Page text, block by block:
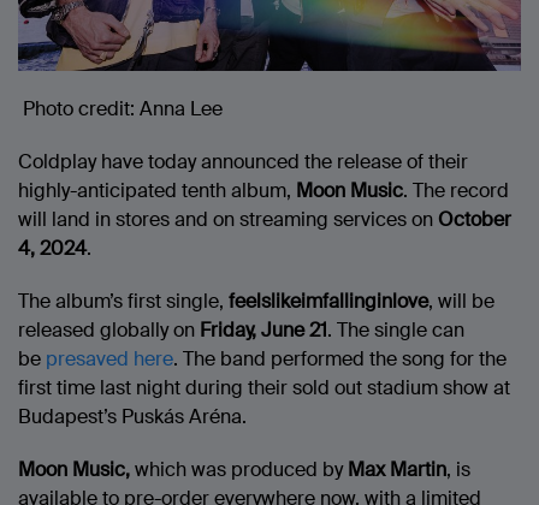
Photo credit: Anna Lee
Coldplay have today announced the release of their
highly-anticipated tenth album, Moon Music. The record
will land in stores and on streaming services on October
4, 2024.
The album’s first single, feelslikeimfallinginlove, will be
released globally on Friday, June 21. The single can
be presaved here. The band performed the song for the
first time last night during their sold out stadium show at
Budapest’s Puskás Aréna.
Moon Music,which was produced byMax Martin, is
available to pre-order everywhere now, with a limited